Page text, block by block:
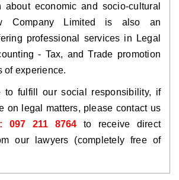
about economic and socio-cultural
Company Limited is also an
professional services in Legal
- Tax, and Trade promotion
of experience.
to fulfill our social responsibility, if
on legal matters, please contact us
097 211 8764
to receive direct
our lawyers (completely free of